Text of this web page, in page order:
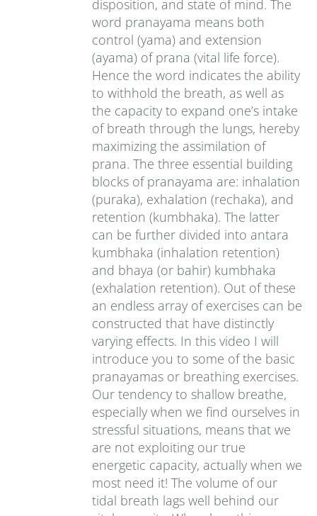
disposition, and state of mind. The
word pranayama means both
control (yama) and extension
(ayama) of prana (vital life force).
Hence the word indicates the ability
to withhold the breath, as well as
the capacity to expand one’s intake
of breath through the lungs, hereby
maximizing the assimilation of
prana. The three essential building
blocks of pranayama are: inhalation
(puraka), exhalation (rechaka), and
retention (kumbhaka). The latter
can be further divided into antara
kumbhaka (inhalation retention)
and bhaya (or bahir) kumbhaka
(exhalation retention). Out of these
an endless array of exercises can be
constructed that have distinctly
varying effects. In this video I will
introduce you to some of the basic
pranayamas or breathing exercises.
Our tendency to shallow breathe,
especially when we find ourselves in
stressful situations, means that we
are not exploiting our true
energetic capacity, actually when we
most need it! The volume of our
tidal breath lags well behind our